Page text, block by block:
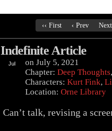
‹‹ First ‹ Prev
Indefinite Article
Jul on July 5, 2021
Chapter: Deep Thoughts
Characters: Kurt Fink,
Location: Orne Library
Can’t talk, revising a